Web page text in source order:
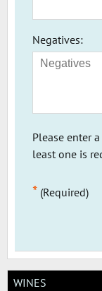
Negatives:
Please enter
least one is
* (Required)
WINES